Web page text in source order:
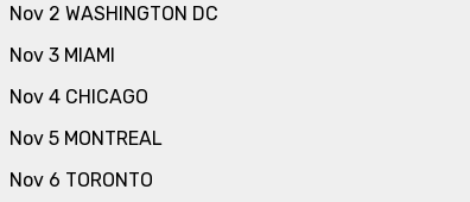
Nov 2 WASHINGTON DC
Nov 3 MIAMI
Nov 4 CHICAGO
Nov 5 MONTREAL
Nov 6 TORONTO